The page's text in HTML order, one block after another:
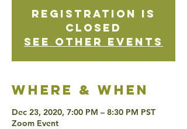
Registration is
Closed
See other events
Where & when
Dec 23, 2020, 7:00 PM – 8:30 PM PST
Zoom Event